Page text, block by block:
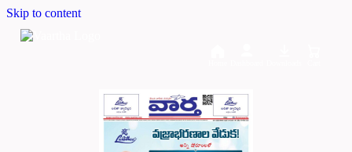
Skip to content